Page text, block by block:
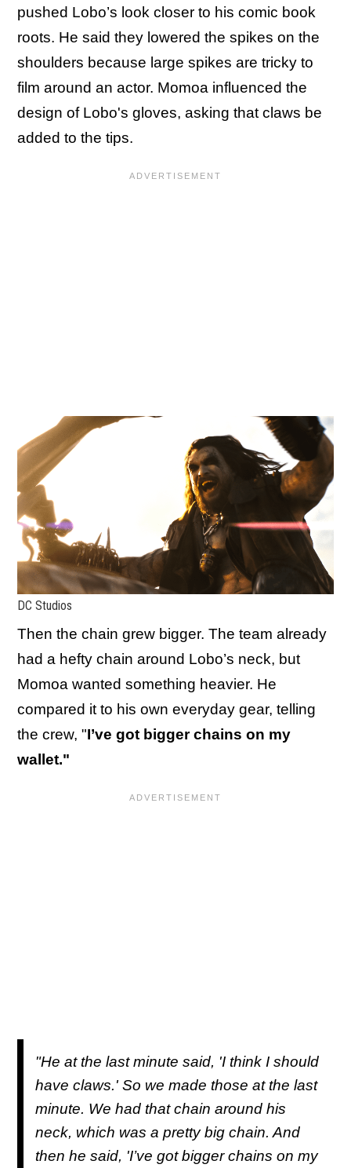
pushed Lobo’s look closer to his comic book
roots. He said they lowered the spikes on the
shoulders because large spikes are tricky to
film around an actor. Momoa influenced the
design of Lobo's gloves, asking that claws be
added to the tips.
DC Studios
Then the chain grew bigger. The team already
had a hefty chain around Lobo’s neck, but
Momoa wanted something heavier. He
compared it to his own everyday gear, telling
the crew, "I’ve got bigger chains on my
wallet."
"He at the last minute said, 'I think I should
have claws.' So we made those at the last
minute. We had that chain around his
neck, which was a pretty big chain. And
then he said, 'I’ve got bigger chains on my